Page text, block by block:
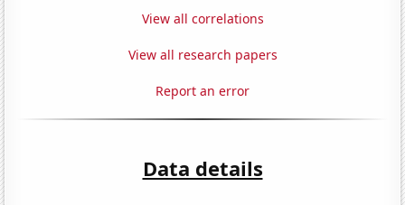
View all correlations
View all research papers
Report an error
Data details